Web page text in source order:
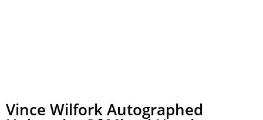
Vince Wilfork Autographed